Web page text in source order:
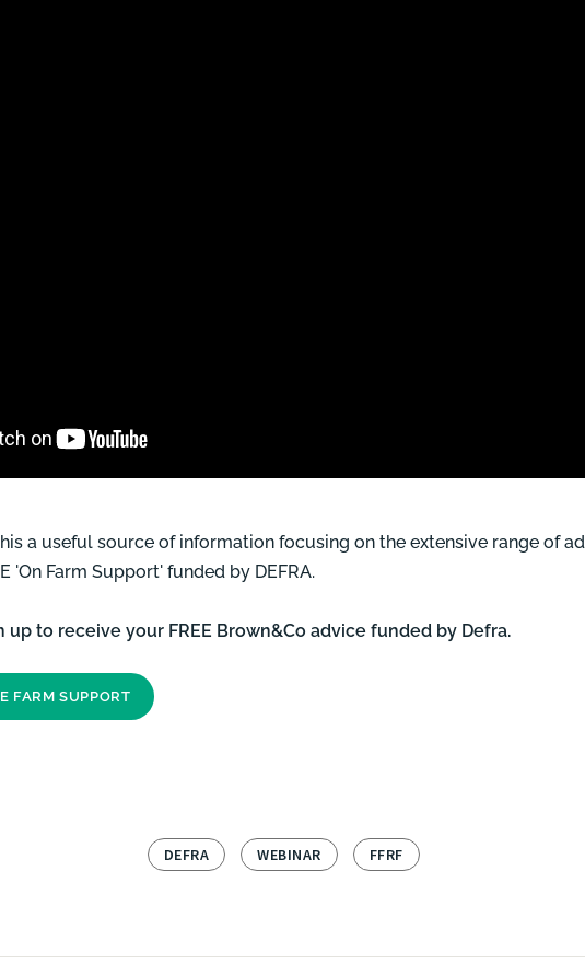
a useful source of information focusing on the extensive range of
'On Farm Support' funded by DEFRA.
to receive your FREE Brown&Co advice funded by Defra.
FARM SUPPORT
DEFRA WEBINAR FFRF